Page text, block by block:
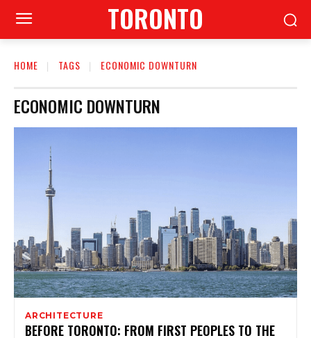
TORONTO
HOME TAGS ECONOMIC DOWNTURN
ECONOMIC DOWNTURN
ARCHITECTURE
BEFORE TORONTO: FROM FIRST PEOPLES TO THE